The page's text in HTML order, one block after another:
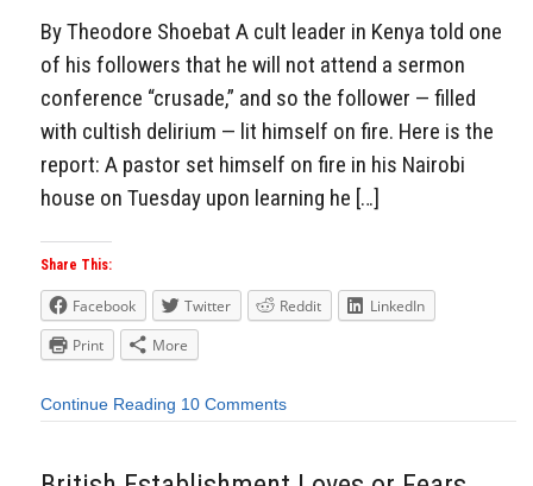
By Theodore Shoebat A cult leader in Kenya told one
of his followers that he will not attend a sermon
conference “crusade,” and so the follower — filled
with cultish delirium — lit himself on fire. Here is the
report: A pastor set himself on fire in his Nairobi
house on Tuesday upon learning he […]
Share This:
Facebook Twitter Reddit
LinkedIn
Print
More
Continue Reading 10 Comments